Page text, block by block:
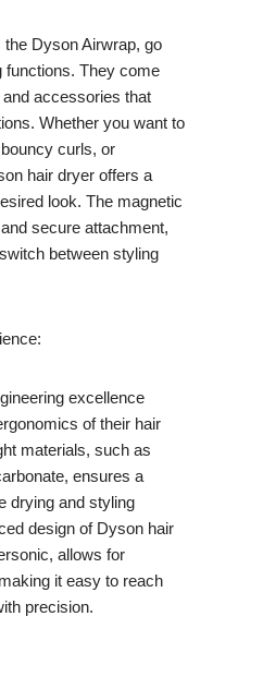
Dyson Airwrap, go
functions. They come
accessories that
Whether you want to
curls, or
hair dryer offers a
look. The magnetic
secure attachment,
between styling
excellence
of their hair
materials, such as
ensures a
drying and styling
design of Dyson hair
allows for
it easy to reach
precision.